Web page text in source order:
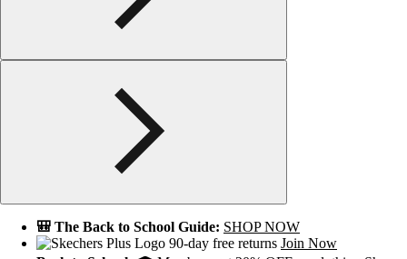
🎒 The Back to School Guide: SHOP NOW
90-day free returns Join Now